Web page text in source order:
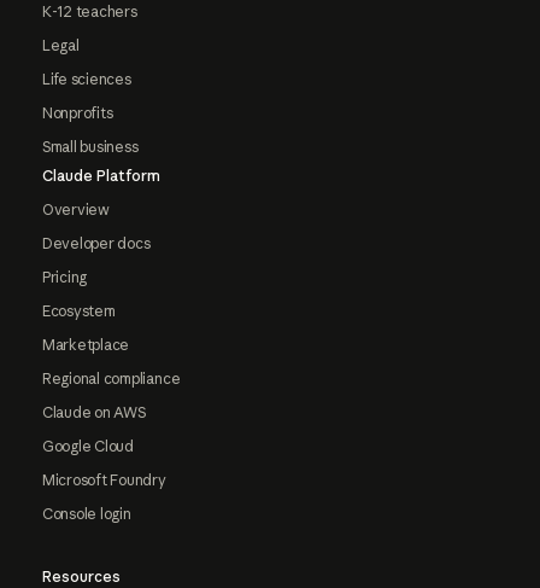
K-12 teachers
Legal
Life sciences
Nonprofits
Small business
Claude Platform
Overview
Developer docs
Pricing
Ecosystem
Marketplace
Regional compliance
Claude on AWS
Google Cloud
Microsoft Foundry
Console login
Resources